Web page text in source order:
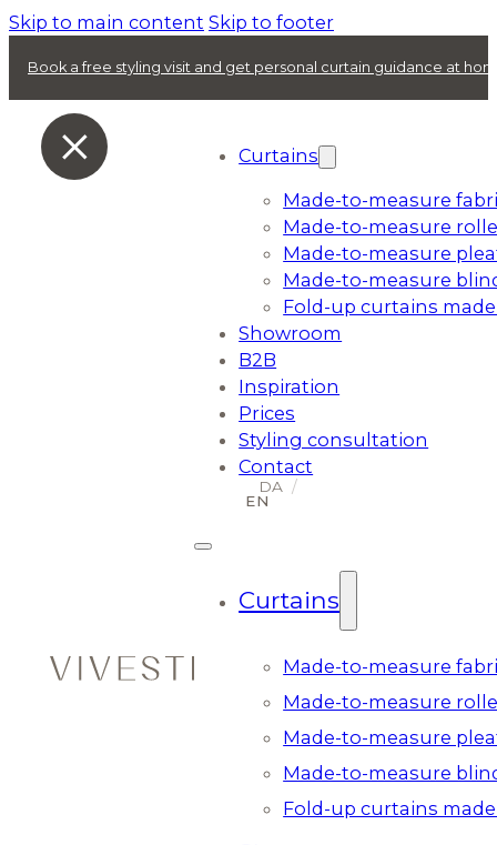
Skip to main content Skip to footer
Book a free styling visit and get personal curtain guidance at
Curtains
Made-to-measure
Made-to-measure
Made-to-measure
Made-to-measure
Fold-up curtains
Showroom
B2B
Inspiration
Prices
Styling consultation
Contact
Curtains
Made-to-measure
Made-to-measure
Made-to-measure
Made-to-measure
Fold-up curtains